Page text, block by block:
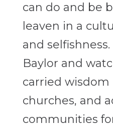
can do and be
leaven in a
and
Baylor and
carried
churches, and
communities